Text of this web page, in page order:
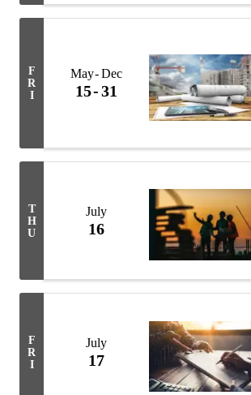
F
R
I
May Dec
15 31
T
H
U
July
16
F
R
I
July
17